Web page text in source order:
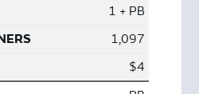
1 + PB
1,097
$4